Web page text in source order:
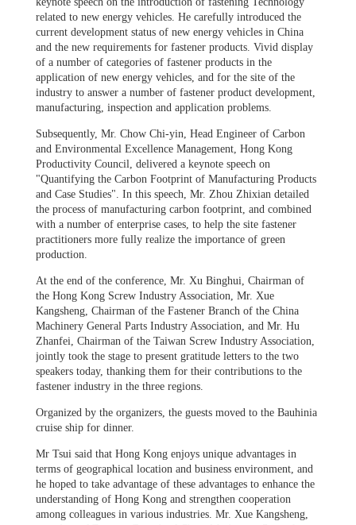
related to new energy vehicles. He carefully introduced the
current development status of new energy vehicles in China
and the new requirements for fastener products. Vivid display
of a number of categories of fastener products in the
application of new energy vehicles, and for the site of the
industry to answer a number of fastener product development,
manufacturing, inspection and application problems.
Subsequently, Mr. Chow Chi-yin, Head Engineer of Carbon
and Environmental Excellence Management, Hong Kong
Productivity Council, delivered a keynote speech on
"Quantifying the Carbon Footprint of Manufacturing Products
and Case Studies". In this speech, Mr. Zhou Zhixian detailed
the process of manufacturing carbon footprint, and combined
with a number of enterprise cases, to help the site fastener
practitioners more fully realize the importance of green
production.
At the end of the conference, Mr. Xu Binghui, Chairman of
the Hong Kong Screw Industry Association, Mr. Xue
Kangsheng, Chairman of the Fastener Branch of the China
Machinery General Parts Industry Association, and Mr. Hu
Zhanfei, Chairman of the Taiwan Screw Industry Association,
jointly took the stage to present gratitude letters to the two
speakers today, thanking them for their contributions to the
fastener industry in the three regions.
Organized by the organizers, the guests moved to the Bauhinia
cruise ship for dinner.
Mr Tsui said that Hong Kong enjoys unique advantages in
terms of geographical location and business environment, and
he hoped to take advantage of these advantages to enhance the
understanding of Hong Kong and strengthen cooperation
among colleagues in various industries. Mr. Xue Kangsheng,